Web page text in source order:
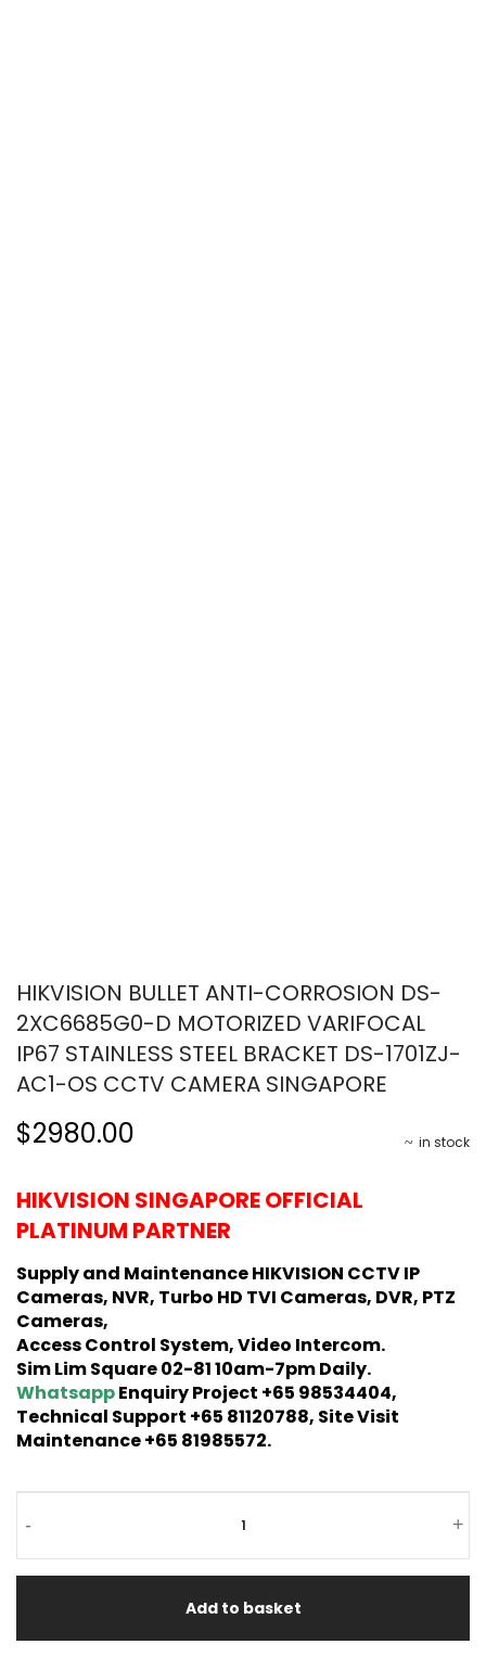
HIKVISION BULLET ANTI-CORROSION DS-
2XC6685G0-D MOTORIZED VARIFOCAL
IP67 STAINLESS STEEL BRACKET DS-1701ZJ-
AC1-OS CCTV CAMERA SINGAPORE
in stock
$2980.00
HIKVISION SINGAPORE OFFICIAL
PLATINUM PARTNER
Supply and Maintenance HIKVISION CCTV IP
Cameras, NVR, Turbo HD TVI Cameras, DVR, PTZ
Cameras,
Access Control System, Video Intercom.
Sim Lim Square 02-81 10am-7pm Daily.
WhatsappEnquiry Project +65 98534404,
Technical Support +65 81120788, Site Visit
Maintenance +65 81985572.
- +
Add to basket